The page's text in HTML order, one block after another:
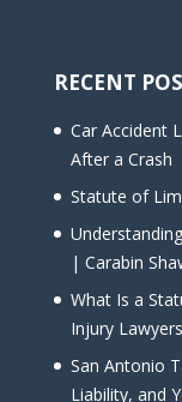
RECENT
Car Accident
After a Crash
Statute of
| Carabin
What Is a
Injury Lawyers
San Antonio
Liability, and